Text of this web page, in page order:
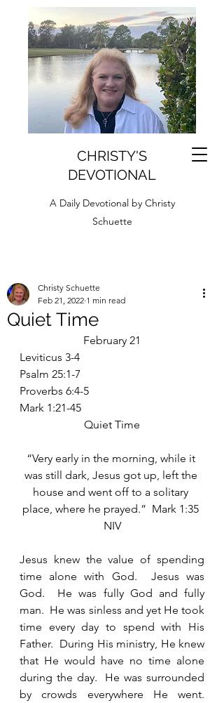
CHRISTY'S
DEVOTIONAL
A Daily Devotional by Christy
Schuette
Quiet Time
Christy Schuette
Feb 21, 2022 1 min read
February 21
Leviticus 3-4
Psalm 25:1-7
Proverbs 6:4-5
Mark 1:21-45
Quiet Time
“Very early in the morning, while it
was still dark, Jesus got up, left the
house and went off to a solitary
place, where he prayed.”  Mark 1:35
NIV
Jesus knew the value of spending
time alone with God.  Jesus was
God.  He was fully God and fully
man.  He was sinless and yet He took
time every day to spend with His
Father.  During His ministry, He knew
that He would have no time alone
during the day.  He was surrounded
by crowds everywhere He went.